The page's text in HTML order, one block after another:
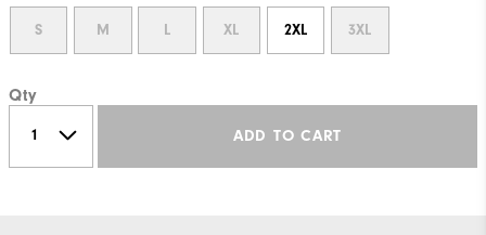
S M L XL 2XL 3XL
Qty
ADD TO CART